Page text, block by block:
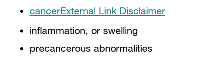
cancerExternal Link Disclaimer
inflammation, or swelling
precancerous abnormalities